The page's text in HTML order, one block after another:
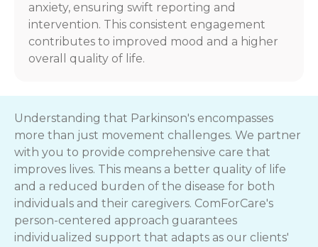
anxiety, ensuring swift reporting and
intervention. This consistent engagement
contributes to improved mood and a higher
overall quality of life.
Understanding that Parkinson's encompasses
more than just movement challenges. We partner
with you to provide comprehensive care that
improves lives. This means a better quality of life
and a reduced burden of the disease for both
individuals and their caregivers. ComForCare's
person-centered approach guarantees
individualized support that adapts as our clients'